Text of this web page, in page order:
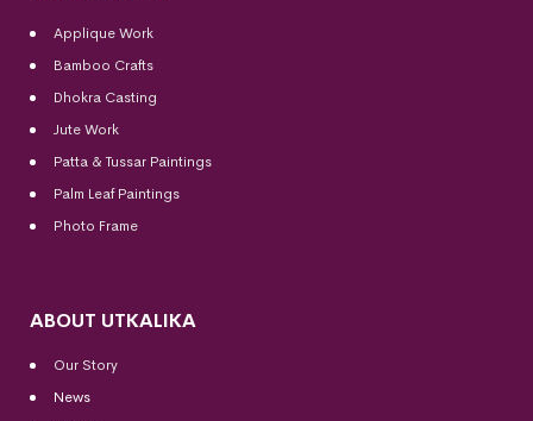
Applique Work
Bamboo Crafts
Dhokra Casting
Jute Work
Patta & Tussar Paintings
Palm Leaf Paintings
Photo Frame
ABOUT UTKALIKA
Our Story
News